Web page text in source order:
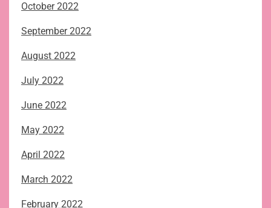
October 2022
September 2022
August 2022
July 2022
June 2022
May 2022
April 2022
March 2022
February 2022